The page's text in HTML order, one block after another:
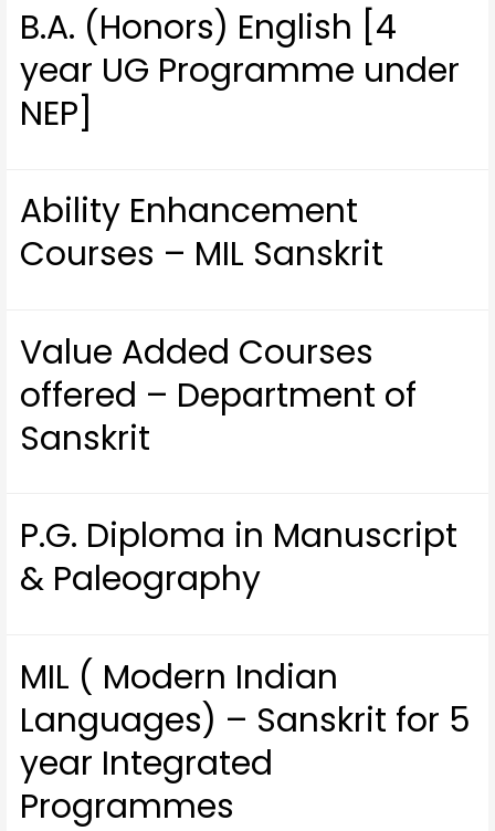
B.A. (Honors) English [4
year UG Programme under
NEP]
Ability Enhancement
Courses – MIL Sanskrit
Value Added Courses
offered – Department of
Sanskrit
P.G. Diploma in Manuscript
& Paleography
MIL ( Modern Indian
Languages) – Sanskrit for 5
year Integrated
Programmes